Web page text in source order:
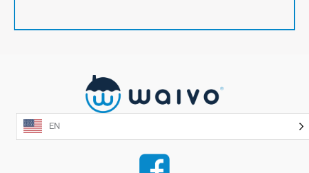
EN